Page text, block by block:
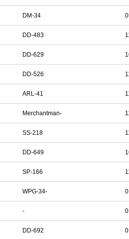
DM-34
DD-483
DD-629
DD-526
ARL-41
Merchantman-
SS-218
DD-649
SP-166
WPG-34-
-
DD-692